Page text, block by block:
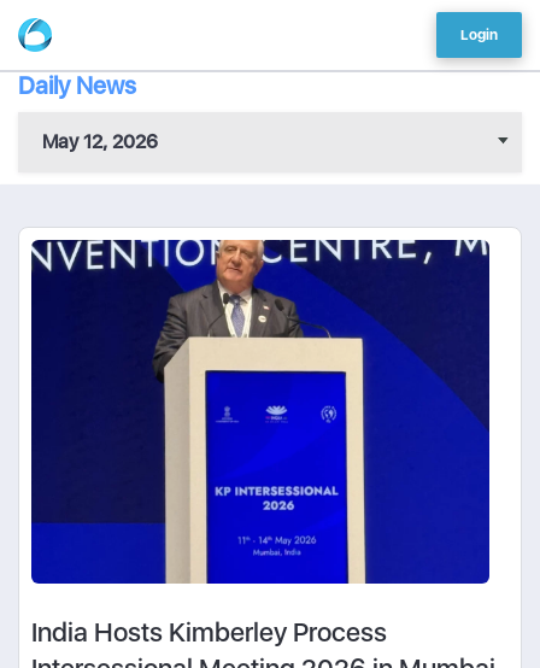
Login
Daily News
May 12, 2026
India Hosts Kimberley Process